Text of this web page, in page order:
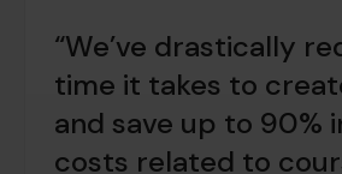
“We’ve drastically
time it takes to
and save up to 90%
costs related to